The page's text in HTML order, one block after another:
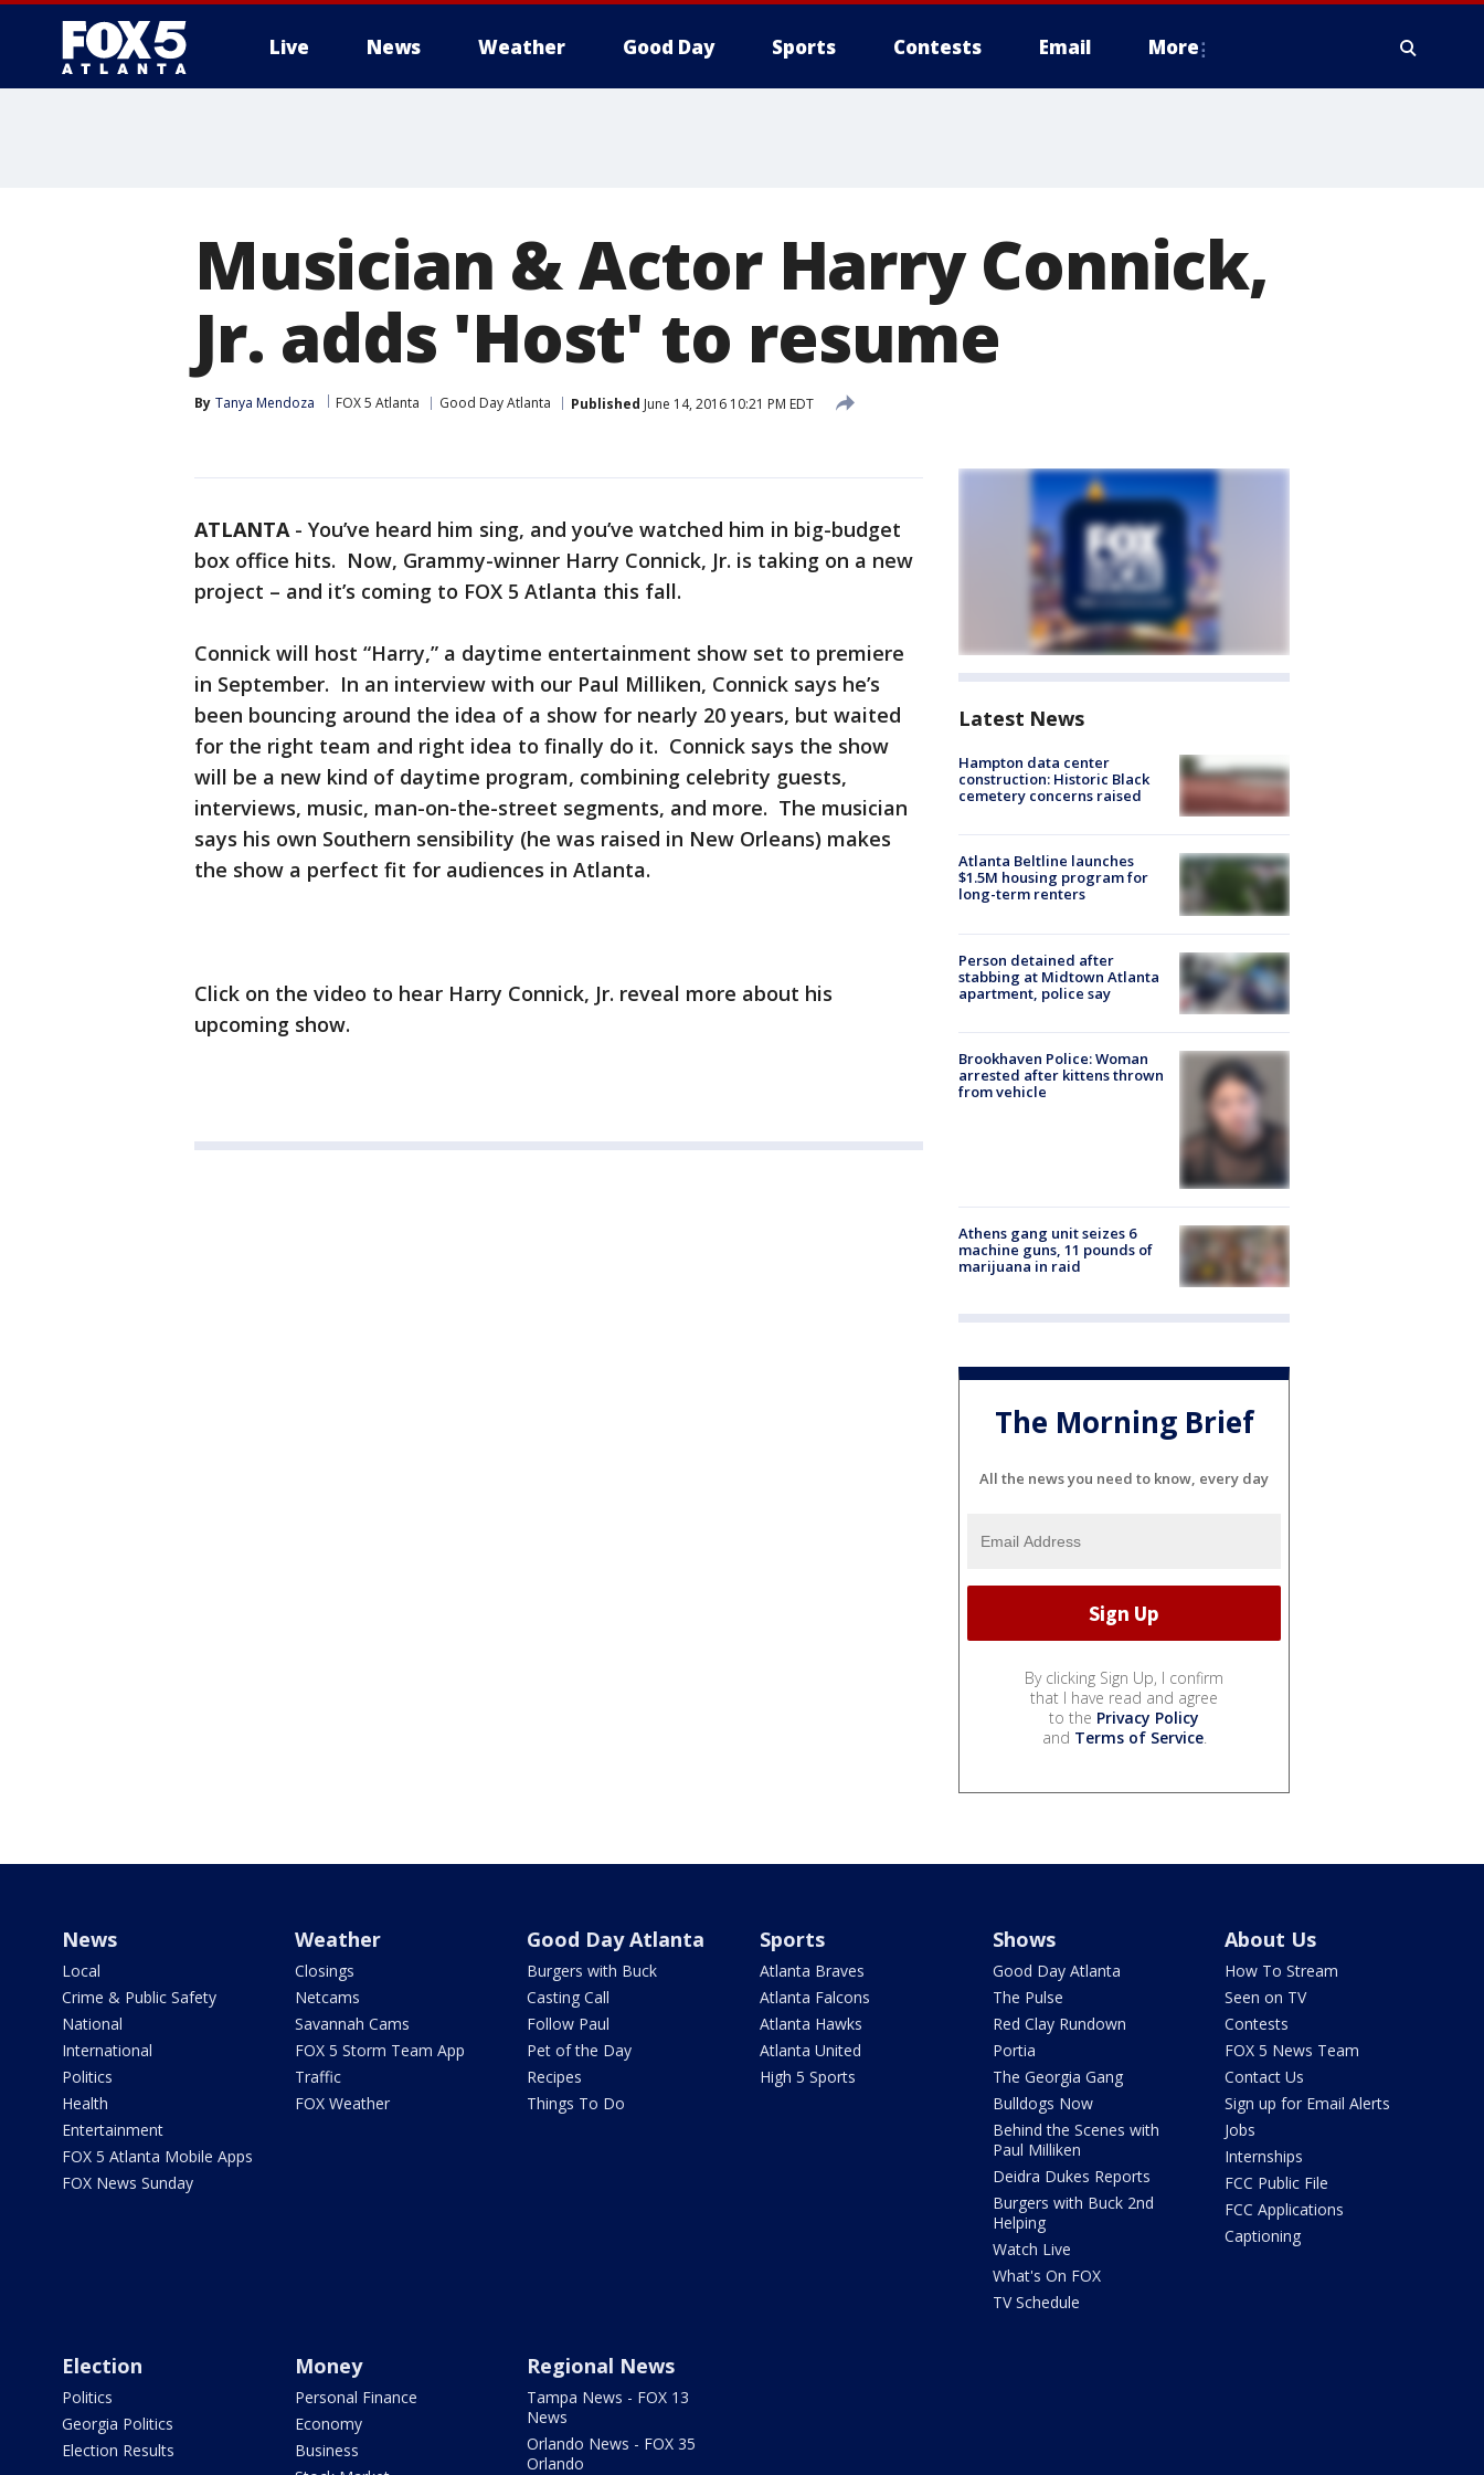
Live News Weather Good Day Sports Contests Email More
Musician & Actor Harry Connick,
Jr. adds 'Host' to resume
By Tanya Mendoza FOX 5 Atlanta Good Day Atlanta Published June 14, 2016 10:21 PM EDT
ATLANTA- You’ve heard him sing, and you’ve watched him in big-budget
box office hits. Now, Grammy-winner Harry Connick, Jr. is taking on a new
project – and it’s coming to FOX 5 Atlanta this fall.
Connick will host “Harry,” a daytime entertainment show set to premiere
in September. In an interview with our Paul Milliken, Connick says he’s
been bouncing around the idea of a show for nearly 20 years, but waited
for the right team and right idea to finally do it. Connick says the show
will be a new kind of daytime program, combining celebrity guests,
interviews, music, man-on-the-street segments, and more. The musician
says his own Southern sensibility (he was raised in New Orleans) makes
the show a perfect fit for audiences in Atlanta.
Click on the video to hear Harry Connick, Jr. reveal more about his
upcoming show.
Latest News
Hampton data center
construction: Historic Black
cemetery concerns raised
Atlanta Beltline launches
$1.5M housing program for
long-term renters
Person detained after
stabbing at Midtown Atlanta
apartment, police say
Brookhaven Police: Woman
arrested after kittens thrown
from vehicle
Athens gang unit seizes 6
machine guns, 11 pounds of
marijuana in raid
The Morning Brief
All the news you need to know, every day
By clicking Sign Up, I confirm
that I have read and agree
to the Privacy Policy
and Terms of Service.
News
Local
Crime & Public Safety
National
International
Politics
Health
Entertainment
FOX 5 Atlanta Mobile Apps
FOX News Sunday
Weather
Closings
Netcams
Savannah Cams
FOX 5 Storm Team App
Traffic
FOX Weather
Good Day Atlanta
Burgers with Buck
Casting Call
Follow Paul
Pet of the Day
Recipes
Things To Do
Sports
Atlanta Braves
Atlanta Falcons
Atlanta Hawks
Atlanta United
High 5 Sports
Shows
Good Day Atlanta
The Pulse
Red Clay Rundown
Portia
The Georgia Gang
Bulldogs Now
Behind the Scenes with
Paul Milliken
Deidra Dukes Reports
Burgers with Buck 2nd
Helping
Watch Live
What's On FOX
TV Schedule
About Us
How To Stream
Seen on TV
Contests
FOX 5 News Team
Contact Us
Sign up for Email Alerts
Jobs
Internships
FCC Public File
FCC Applications
Captioning
Election
Politics
Georgia Politics
Election Results
Money
Personal Finance
Economy
Business
Regional News
Tampa News - FOX 13
News
Orlando News - FOX 35
Orlando